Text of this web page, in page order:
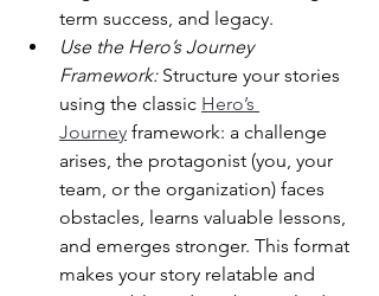
term success, and legacy.
Use the Hero’s Journey
Framework: Structure your stories
using the classic Hero’s
Journey framework: a challenge
arises, the protagonist (you, your
team, or the organization) faces
obstacles, learns valuable lessons,
and emerges stronger. This format
makes your story relatable and